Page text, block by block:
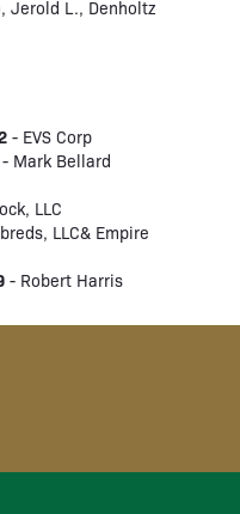
Jerold L., Denholtz
- EVS Corp
- Mark Bellard
LLC
LLC& Empire
- Robert Harris